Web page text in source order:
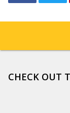
CHECK OUT